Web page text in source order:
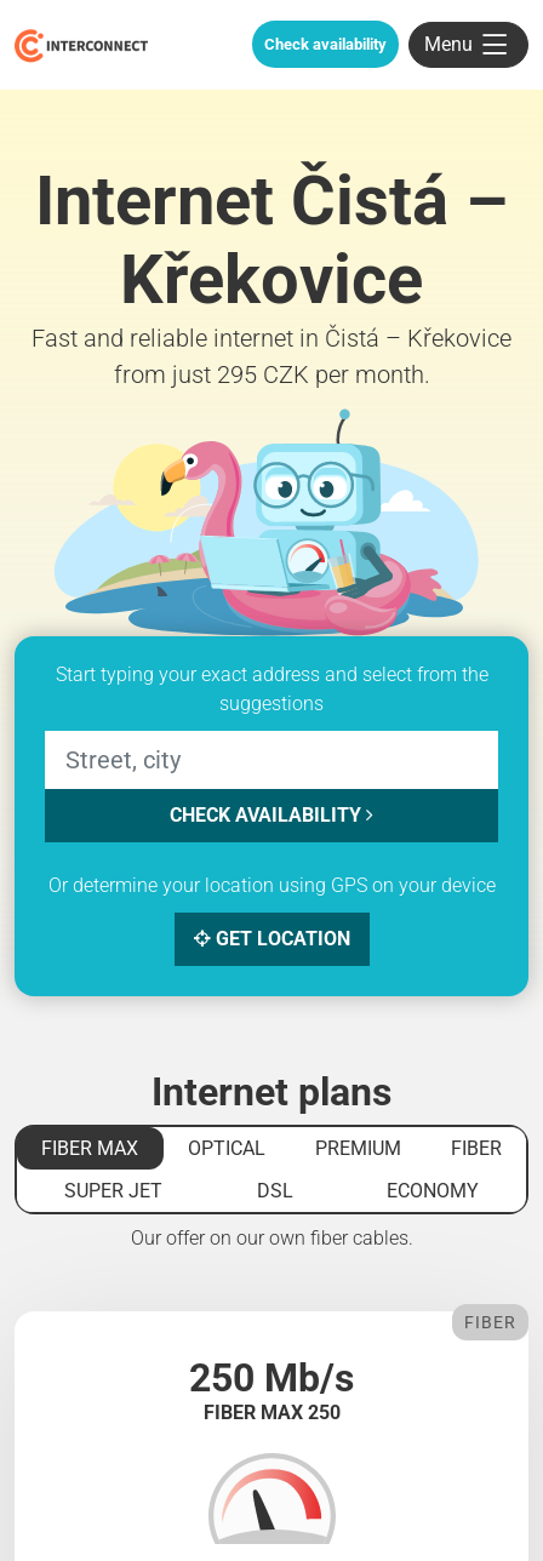
Check availability Menu
Internet Čistá –
Křekovice
Fast and reliable internet in Čistá – Křekovice
from just 295 CZK per month.
Start typing your exact address and select from the
suggestions
CHECK AVAILABILITY
Or determine your location using GPS on your device
GET LOCATION
Internet plans
FIBER MAX OPTICAL PREMIUM
FIBER
SUPER JET
DSL ECONOMY
Our offer on our own fiber cables.
250 Mb/s
FIBER MAX 250
FIBER